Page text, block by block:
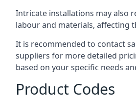
Intricate installations may also
labour and materials, affecting
It is recommended to contact
suppliers for more detailed
based on your specific needs
Product Codes